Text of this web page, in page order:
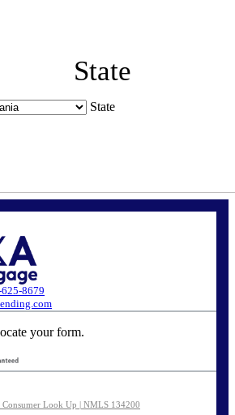
State
State
8679
your form.
Look Up | NMLS 134200